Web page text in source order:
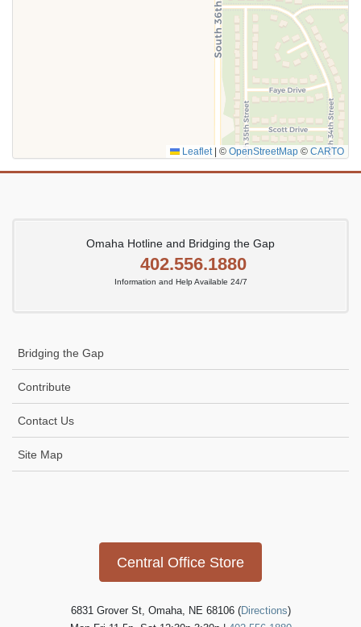
Leaflet © OpenStreetMap © CARTO
Omaha Hotline and Bridging the Gap
402.556.1880
Information and Help Available 24/7
Bridging the Gap
Contribute
Contact Us
Site Map
Central Office Store
6831 Grover St, Omaha, NE 68106 (Directions)